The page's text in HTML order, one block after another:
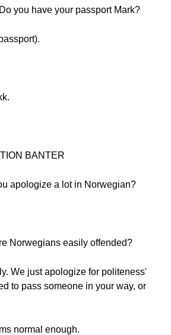
you have your passport Mark?
BANTER
apologize a lot in Norwegian?
Norwegians easily offended?
We just apologize for politeness'
to pass someone in your way, or
normal enough.